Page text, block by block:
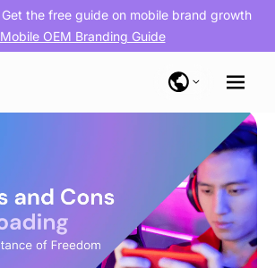
Get the free guide on mobile brand growth
Mobile OEM Branding Guide